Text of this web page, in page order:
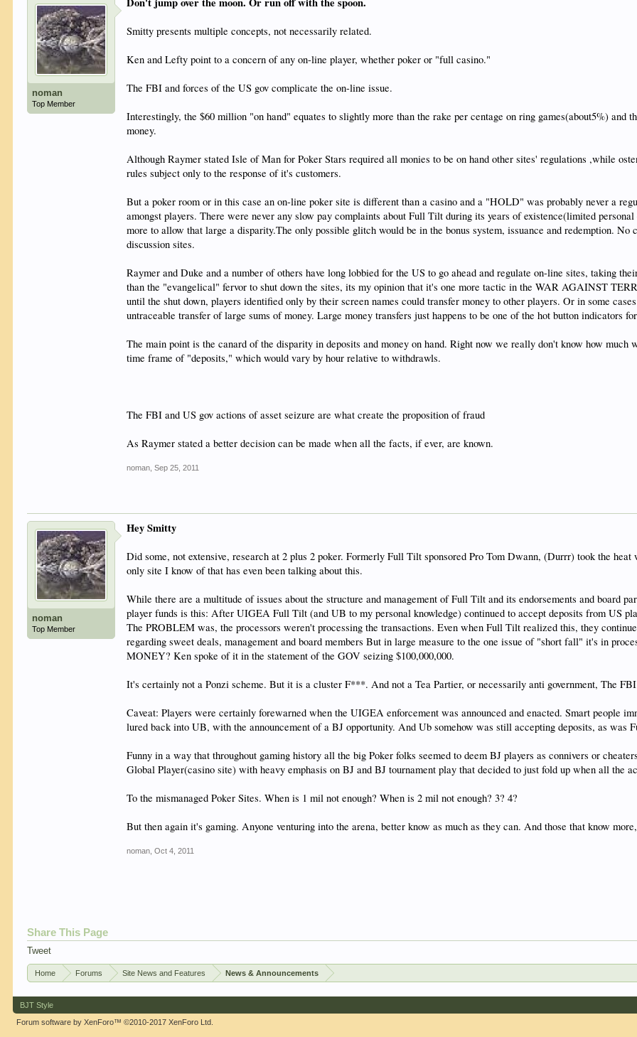
noman
Top Member
Smitty presents multiple concepts, not necessarily related.
Ken and Lefty point to a concern of any on-line player, whether poker or "full casino."
The FBI and forces of the US gov complicate the on-line issue.
Interestingly, the $60 million "on hand" equates to slightly more than the rake per centage on ring games(about5%) and
money.
Although Raymer stated Isle of Man for Poker Stars required all monies to be on hand other sites' regulations ,while
rules subject only to the response of it's customers.
But a poker room or in this case an on-line poker site is different than a casino and a "HOLD" was probably never a
amongst players. There were never any slow pay complaints about Full Tilt during its years of existence(limited
more to allow that large a disparity.The only possible glitch would be in the bonus system, issuance and redemption. No
discussion sites.
Raymer and Duke and a number of others have long lobbied for the US to go ahead and regulate on-line sites, taking
than the "evangelical" fervor to shut down the sites, its my opinion that it's one more tactic in the WAR AGAINST
until the shut down, players identified only by their screen names could transfer money to other players. Or in some
untraceable transfer of large sums of money. Large money transfers just happens to be one of the hot button indicators
The main point is the canard of the disparity in deposits and money on hand. Right now we really don't know how
time frame of "deposits," which would vary by hour relative to withdrawls.
The FBI and US gov actions of asset seizure are what create the proposition of fraud
As Raymer stated a better decision can be made when all the facts, if ever, are known.
noman Sep 25, 2011
noman
Top Member
Hey Smitty
Did some, not extensive, research at 2 plus 2 poker. Formerly Full Tilt sponsored Pro Tom Dwann, (Durrr) took the
only site I know of that has even been talking about this.
While there are a multitude of issues about the structure and management of Full Tilt and its endorsements and board
player funds is this: After UIGEA Full Tilt (and UB to my personal knowledge) continued to accept deposits from US
The PROBLEM was, the processors weren't processing the transactions. Even when Full Tilt realized this, they
regarding sweet deals, management and board members But in large measure to the one issue of "short fall" it's in
MONEY? Ken spoke of it in the statement of the GOV seizing $100,000,000.
It's certainly not a Ponzi scheme. But it is a cluster F***. And not a Tea Partier, or necessarily anti government, The
Caveat: Players were certainly forewarned when the UIGEA enforcement was announced and enacted. Smart people
lured back into UB, with the announcement of a BJ opportunity. And Ub somehow was still accepting deposits, as was
Funny in a way that throughout gaming history all the big Poker folks seemed to deem BJ players as connivers or
Global Player(casino site) with heavy emphasis on BJ and BJ tournament play that decided to just fold up when all the
To the mismanaged Poker Sites. When is 1 mil not enough? When is 2 mil not enough? 3? 4?
But then again it's gaming. Anyone venturing into the arena, better know as much as they can. And those that know
noman Oct 4, 2011
Share This Page
Tweet
Home Forums Site News and Features News & Announcements
BJT Style
Forum software by XenForo™©2010-2017 XenForo Ltd.